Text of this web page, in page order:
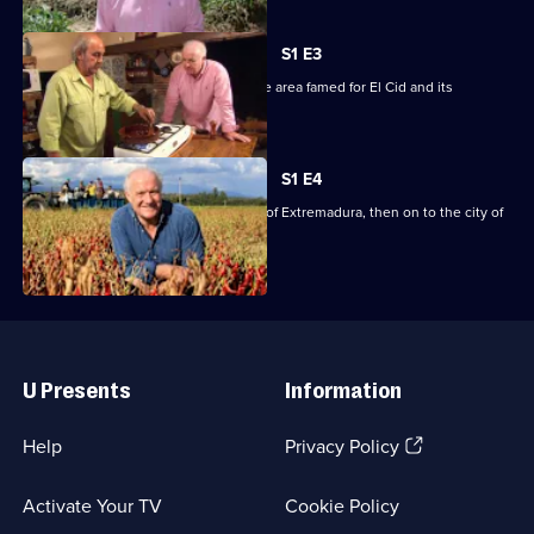
Stein's
Spain S1 E3
Rick's culinary journey takes him to the area famed for El Cid and its
landscape.
S1 E4
Rick heads for the little-known region of Extremadura, then on to the city of
Seville.
Links
U Presents
Help
Activate Your TV
Information
Privacy Policy(Opens
Cookie Policy